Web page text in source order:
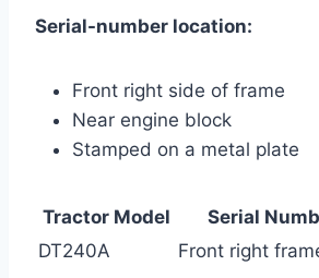
Serial-number location:
Front right side of frame
Near engine block
Stamped on a metal plate
Tractor Model
Serial
DT240A
Front right